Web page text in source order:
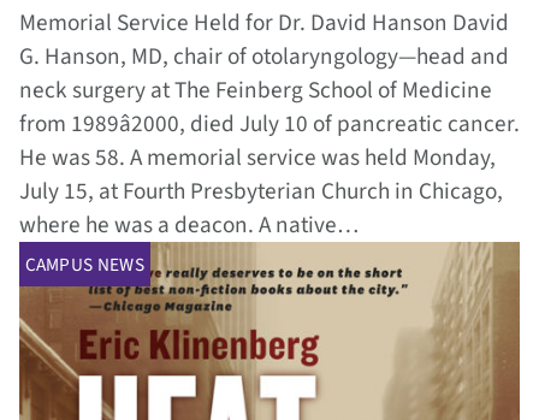
Memorial Service Held for Dr. David Hanson David
G. Hanson, MD, chair of otolaryngology—head and
neck surgery at The Feinberg School of Medicine
from 1989â2000, died July 10 of pancreatic cancer.
He was 58. A memorial service was held Monday,
July 15, at Fourth Presbyterian Church in Chicago,
where he was a deacon. A native…
CAMPUS NEWS